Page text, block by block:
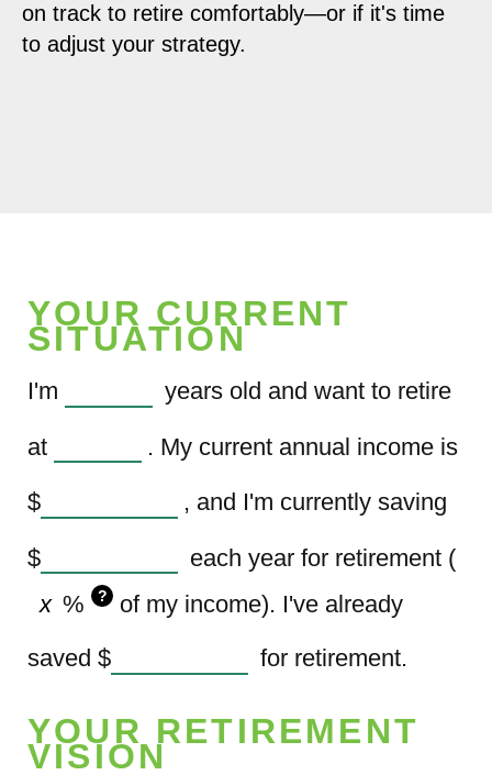
on track to retire comfortably—or if it's time
to adjust your strategy.
YOUR CURRENT
SITUATION
I'm years old and want to retire
at . My current annual income is
$ , and I'm currently saving
$
each year for retirement (
%
?
of my income). I've already
saved $ for retirement.
YOUR RETIREMENT
VISION